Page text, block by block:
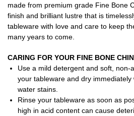
made from premium grade Fine Bone
finish and brilliant lustre that is
tableware with love and care to keep
many years to come.
CARING FOR YOUR FINE BONE
Use a mild detergent and soft, non-
your tableware and dry
water stains.
Rinse your tableware as soon as
high in acid content can cause